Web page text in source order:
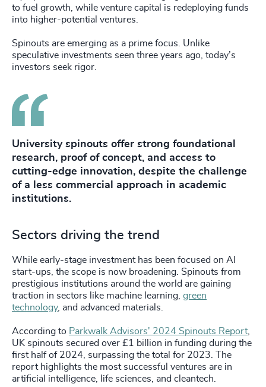
to fuel growth, while venture capital is redeploying funds
into higher-potential ventures.
Spinouts are emerging as a prime focus. Unlike
speculative investments seen three years ago, today’s
investors seek rigor.
University spinouts offer strong foundational
research, proof of concept, and access to
cutting-edge innovation, despite the challenge
of a less commercial approach in academic
institutions.
Sectors driving the trend
While early-stage investment has been focused on AI
start-ups, the scope is now broadening. Spinouts from
prestigious institutions around the world are gaining
traction in sectors like machine learning, green
technology, and advanced materials.
According to Parkwalk Advisors' 2024 Spinouts Report,
UK spinouts secured over £1 billion in funding during the
first half of 2024, surpassing the total for 2023. The
report highlights the most successful ventures are in
artificial intelligence, life sciences, and cleantech.